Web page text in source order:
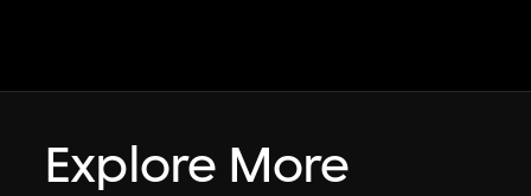
Explore More